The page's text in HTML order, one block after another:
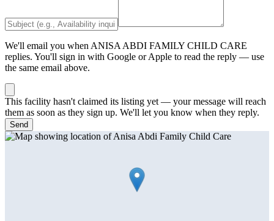
We'll email you when ANISA ABDI FAMILY CHILD CARE
replies. You'll sign in with Google or Apple to read the reply — use
the same email above.
This facility hasn't claimed its listing yet — your message will reach
them as soon as they sign up. We'll let you know when they reply.
Send